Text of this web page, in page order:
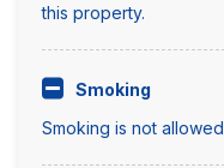
this property.
Smoking
Smoking is not allowed